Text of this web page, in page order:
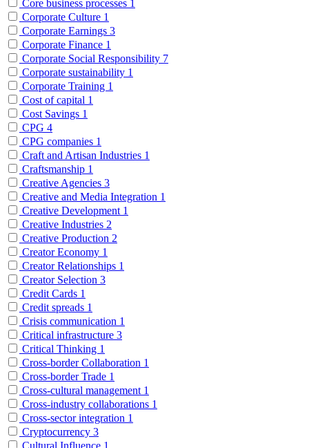
Core business processes 1
Corporate Culture 1
Corporate Earnings 3
Corporate Finance 1
Corporate Social Responsibility 7
Corporate sustainability 1
Corporate Training 1
Cost of capital 1
Cost Savings 1
CPG 4
CPG companies 1
Craft and Artisan Industries 1
Craftsmanship 1
Creative Agencies 3
Creative and Media Integration 1
Creative Development 1
Creative Industries 2
Creative Production 2
Creator Economy 1
Creator Relationships 1
Creator Selection 3
Credit Cards 1
Credit spreads 1
Crisis communication 1
Critical infrastructure 3
Critical Thinking 1
Cross-border Collaboration 1
Cross-border Trade 1
Cross-cultural management 1
Cross-industry collaborations 1
Cross-sector integration 1
Cryptocurrency 3
Cultural Influence 1